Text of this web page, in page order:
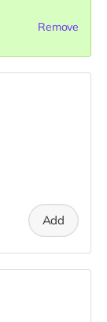
information
plastic!Remove
Add